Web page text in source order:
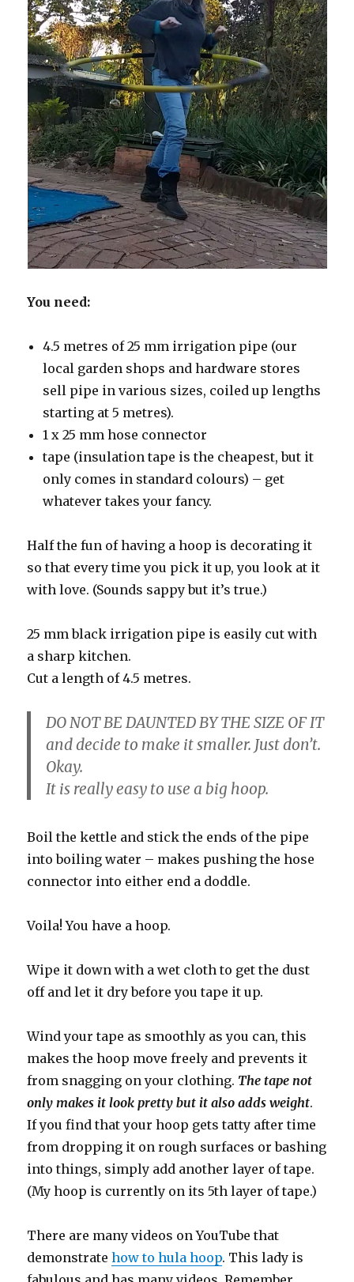
You need:
4.5 metres of 25 mm irrigation pipe (our
local garden shops and hardware stores
sell pipe in various sizes, coiled up lengths
starting at 5 metres).
1 x 25 mm hose connector
tape (insulation tape is the cheapest, but it
only comes in standard colours) – get
whatever takes your fancy.
Half the fun of having a hoop is decorating it
so that every time you pick it up, you look at it
with love. (Sounds sappy but it’s true.)
25 mm black irrigation pipe is easily cut with
a sharp kitchen.
Cut a length of 4.5 metres.
DO NOT BE DAUNTED BY THE SIZE OF IT
and decide to make it smaller. Just don’t.
Okay.
It is really easy to use a big hoop.
Boil the kettle and stick the ends of the pipe
into boiling water – makes pushing the hose
connector into either end a doddle.
Voila! You have a hoop.
Wipe it down with a wet cloth to get the dust
off and let it dry before you tape it up.
Wind your tape as smoothly as you can, this
makes the hoop move freely and prevents it
from snagging on your clothing. The tape not
only makes it look pretty but it also adds weight.
If you find that your hoop gets tatty after time
from dropping it on rough surfaces or bashing
into things, simply add another layer of tape.
(My hoop is currently on its 5th layer of tape.)
There are many videos on YouTube that
demonstratehow to hula hoop. This lady is